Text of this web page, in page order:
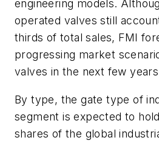
engineering models.
operated valves still
thirds of total sales, FMI
progressing market
valves in the next few
By type, the gate type of
segment is expected to
shares of the global